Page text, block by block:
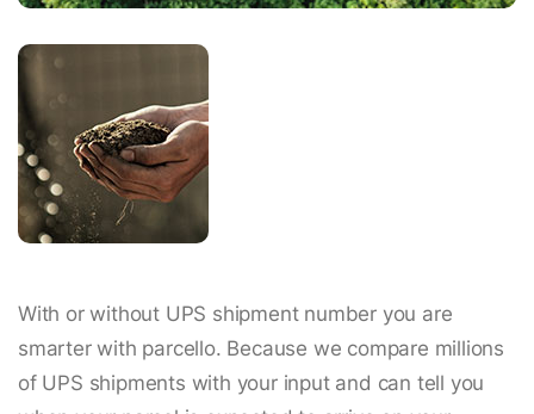
With or without UPS shipment number you are
smarter with parcello. Because we compare millions
of UPS shipments with your input and can tell you